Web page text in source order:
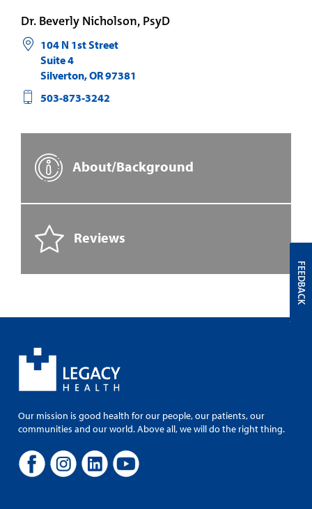
Dr. Beverly Nicholson, PsyD
104 N 1st Street
Suite 4
Silverton,OR97381
503-873-3242
About/Background
Reviews
Our mission is good health for our people, our patients, our
communities and our world. Above all, we will do the right thing.
FEEDBACK